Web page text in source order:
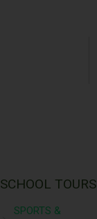
SCHOOL TOURS
SPORTS &